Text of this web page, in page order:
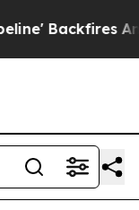
Rumors